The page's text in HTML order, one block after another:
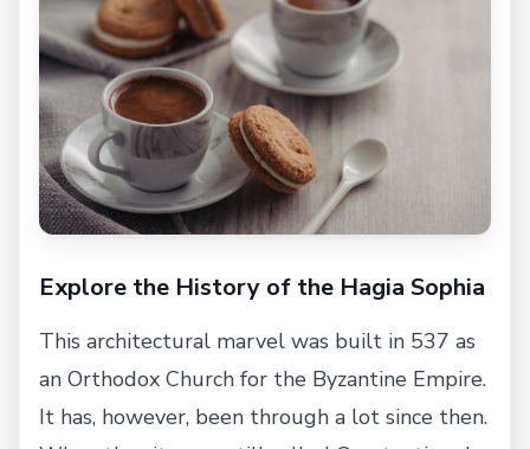
Explore the History of the Hagia Sophia
This architectural marvel was built in 537 as
an Orthodox Church for the Byzantine Empire.
It has, however, been through a lot since then.